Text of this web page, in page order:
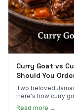
Curry Goat vs
Should You
Two beloved
Here's how curry
Read more →